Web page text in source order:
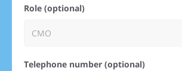
Role (optional)
Telephone number (optional)